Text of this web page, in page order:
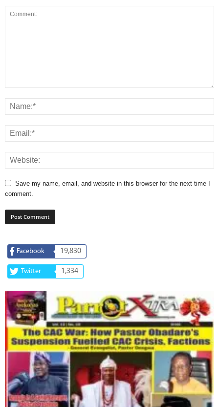
Save my name, email, and website in this browser for the next time I
comment.
Facebook 19,830
Twitter 1,334